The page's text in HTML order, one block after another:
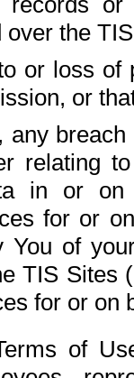
the
or loss of
or
relating
in or on
for or
You of
TIS Sites
for or on
of